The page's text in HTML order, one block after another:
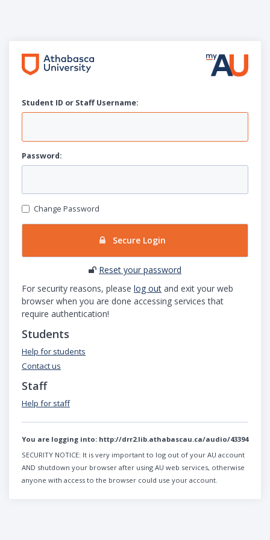
Student ID or Staff Username:
Password:
Change Password
Secure Login
Reset your password
For security reasons, please log out and exit your web
browser when you are done accessing services that
require authentication!
Students
Help for students
Contact us
Staff
Help for staff
You are logging into: http://drr2.lib.athabascau.ca/audio/43394
SECURITY NOTICE: It is very important to log out of your AU account
AND shutdown your browser after using AU web services, otherwise
anyone with access to the browser could use your account.